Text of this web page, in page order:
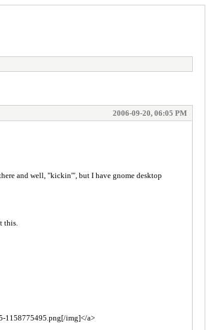
2006-09-20, 06:05 PM
and well, "kickin'", but I have gnome desktop
this.
1158775495.png[/img]</a>